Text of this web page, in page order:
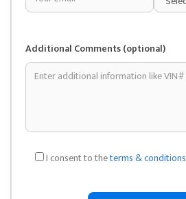
Additional Comments (optional)
I consent to theterms & conditions